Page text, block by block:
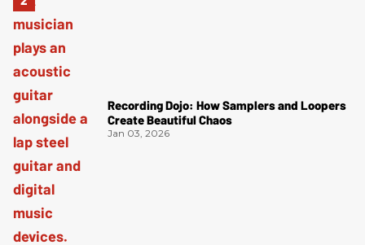
Recording Dojo: How Samplers and Loopers
Create Beautiful Chaos
Jan 03, 2026